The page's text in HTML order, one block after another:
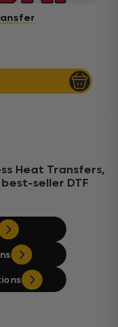
Heat Transfers,
seller DTF